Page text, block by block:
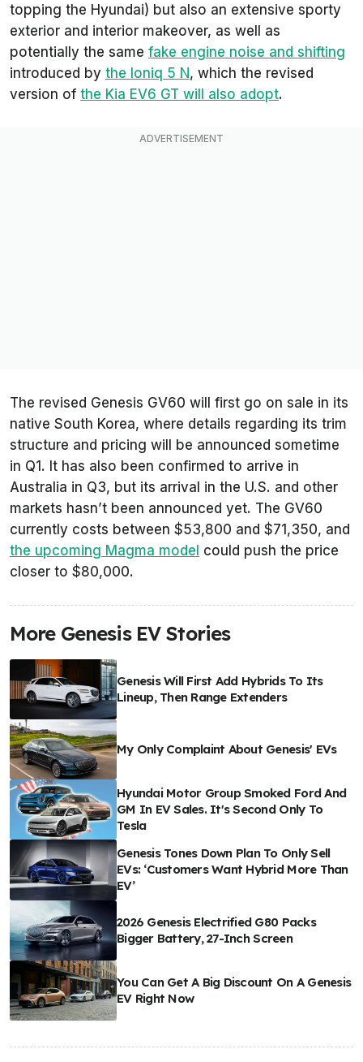
topping the Hyundai) but also an extensive sporty
exterior and interior makeover, as well as
potentially the same fake engine noise and shifting
introduced by the Ioniq 5 N, which the revised
version of the Kia EV6 GT will also adopt.
The revised Genesis GV60 will first go on sale in its
native South Korea, where details regarding its trim
structure and pricing will be announced sometime
in Q1. It has also been confirmed to arrive in
Australia in Q3, but its arrival in the U.S. and other
markets hasn’t been announced yet. The GV60
currently costs between $53,800 and $71,350, and
the upcoming Magma model could push the price
closer to $80,000.
More Genesis EV Stories
Genesis Will First Add Hybrids To Its
Lineup, Then Range Extenders
My Only Complaint About Genesis' EVs
Hyundai Motor Group Smoked Ford And
GM In EV Sales. It's Second Only To
Tesla
Genesis Tones Down Plan To Only Sell
EVs: ‘Customers Want Hybrid More Than
EV’
2026 Genesis Electrified G80 Packs
Bigger Battery, 27-Inch Screen
You Can Get A Big Discount On A Genesis
EV Right Now